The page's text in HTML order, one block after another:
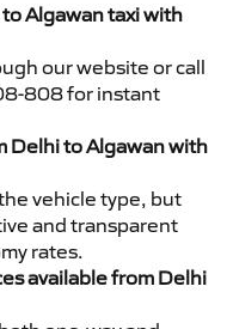
Algawan taxi with
our website or call
808 for instant
Delhi to Algawan with
vehicle type, but
and transparent
rates.
available from Delhi